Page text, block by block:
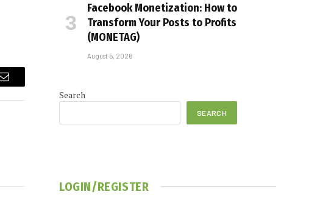
Email
Facebook Monetization: How to
Transform Your Posts to Profits
(MONETAG)
August 5, 2026
Search
SEARCH
LOGIN/REGISTER